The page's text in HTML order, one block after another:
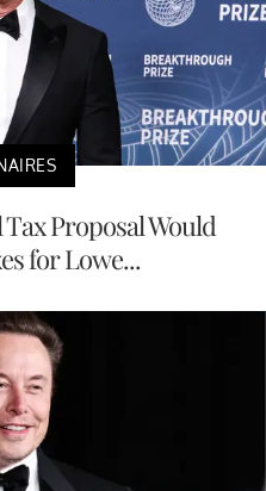
Tax Proposal Would
for Lowe...